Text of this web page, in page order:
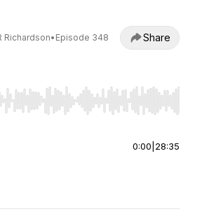
Richardson• Episode 348 Share
Right to seek, Home/End to jump to
0:00 28:35